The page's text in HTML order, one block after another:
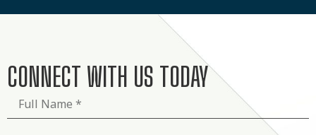
CONNECT WITH US TODAY